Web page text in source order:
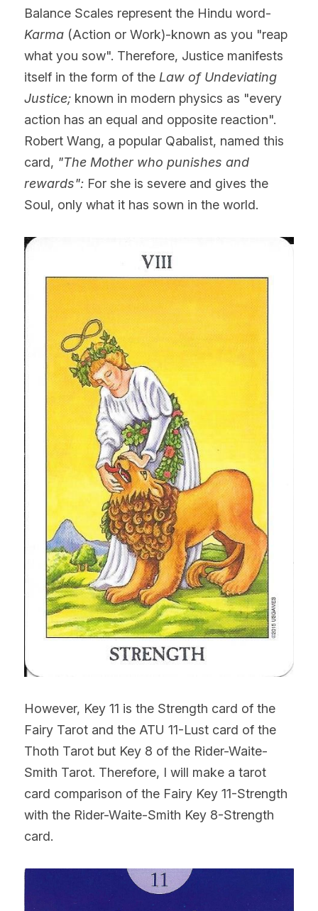
Balance Scales represent the Hindu word-
Karma (Action or Work)-known as you "reap
what you sow". Therefore, Justice manifests
itself in the form of the Law of Undeviating
Justice; known in modern physics as "every
action has an equal and opposite reaction".
Robert Wang, a popular Qabalist, named this
card, "The Mother who punishes and
rewards": For she is severe and gives the
Soul, only what it has sown in the world.
However, Key 11 is the Strength card of the
Fairy Tarot and the ATU 11-Lust card of the
Thoth Tarot but Key 8 of the Rider-Waite-
Smith Tarot. Therefore, I will make a tarot
card comparison of the Fairy Key 11-Strength
with the Rider-Waite-Smith Key 8-Strength
card.